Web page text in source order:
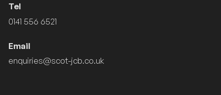
Tel
0141 556 6521
Email
enquiries@scot-jcb.co.uk